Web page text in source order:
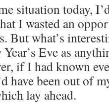
situation today,
I wasted an
But what’s
Eve as
if I had known
have been out of
lay ahead.